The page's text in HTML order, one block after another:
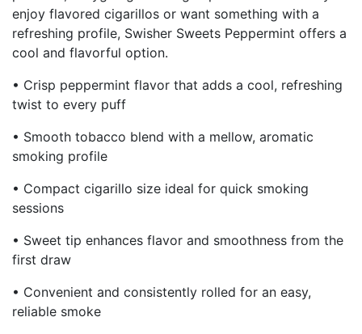
enjoy flavored cigarillos or want something with a
refreshing profile, Swisher Sweets Peppermint offers a
cool and flavorful option.
• Crisp peppermint flavor that adds a cool, refreshing
twist to every puff
• Smooth tobacco blend with a mellow, aromatic
smoking profile
• Compact cigarillo size ideal for quick smoking
sessions
• Sweet tip enhances flavor and smoothness from the
first draw
• Convenient and consistently rolled for an easy,
reliable smoke